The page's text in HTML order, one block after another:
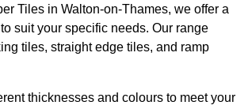
Tiles in Walton-on-Thames, we offer a
suit your specific needs. Our range
tiles, straight edge tiles, and ramp
thicknesses and colours to meet your